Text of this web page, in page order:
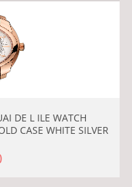
DE L ILE WATCH
CASE WHITE SILVER